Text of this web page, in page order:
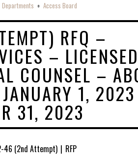
Departments o Access Board
RFQ –
–
COUNSEL –
1, 2023
31, 2023
46 (2nd Attempt) | RFP